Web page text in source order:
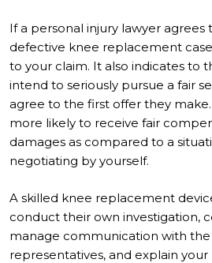
If a personal injury lawyer agrees
defective knee replacement
to your claim. It also indicates to
intend to seriously pursue a fair
agree to the first offer they make.
more likely to receive fair
damages as compared to a
negotiating by yourself.
A skilled knee replacement
conduct their own investigation,
manage communication with the
representatives, and explain